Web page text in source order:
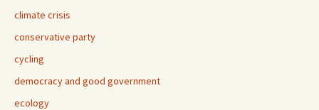
climate crisis
conservative party
cycling
democracy and good government
ecology